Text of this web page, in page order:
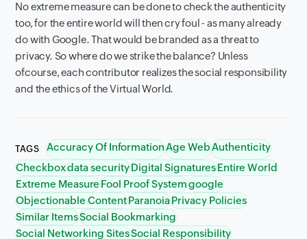
No extreme measure can be done to check the authenticity
too, for the entire world will then cry foul - as many already
do with Google. That would be branded as a threat to
privacy. So where do we strike the balance? Unless
ofcourse, each contributor realizes the social responsibility
and the ethics of the Virtual World.
TAGS Accuracy Of InformationAge WebAuthenticity
Checkboxdata securityDigital SignaturesEntire World
Extreme MeasureFool Proof Systemgoogle
Objectionable ContentParanoiaPrivacy Policies
Similar ItemsSocial Bookmarking
Social Networking SitesSocial Responsibility